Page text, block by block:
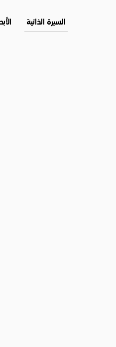
السيرة الذاتية